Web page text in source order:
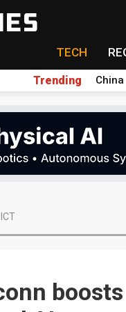
TECH
Trending China
ICT